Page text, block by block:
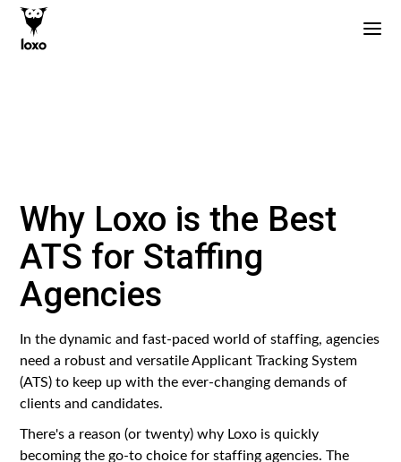
Why Loxo is the Best
ATS for Staffing
Agencies
In the dynamic and fast-paced world of staffing, agencies
need a robust and versatile Applicant Tracking System
(ATS) to keep up with the ever-changing demands of
clients and candidates.
There's a reason (or twenty) why Loxo is quickly
becoming the go-to choice for staffing agencies. The